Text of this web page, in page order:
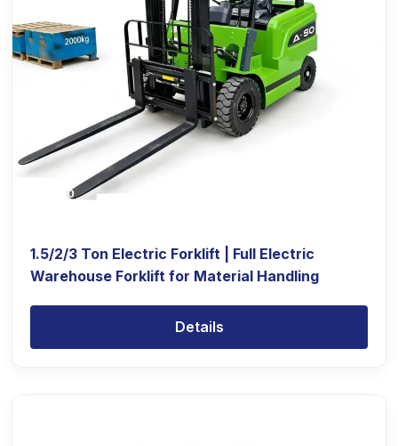
1.5/2/3 Ton Electric Forklift | Full Electric
Warehouse Forklift for Material Handling
Details